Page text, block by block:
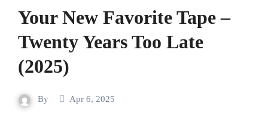
Your New Favorite Tape –
Twenty Years Too Late
(2025)
By Apr 6, 2025